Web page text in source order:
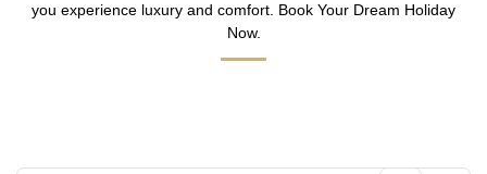
you experience luxury and comfort. Book Your Dream Holiday
Now.